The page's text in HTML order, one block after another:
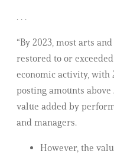
. . .
“By 2023, most arts
restored to or
economic activity, with
posting amounts
value added by
and managers.
However, the